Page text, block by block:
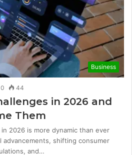
Business
0 44
in 2026 and
Them
2026 is more dynamic than ever
advancements, shifting consumer
and…